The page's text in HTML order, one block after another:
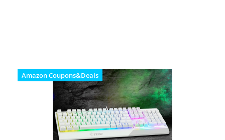
Amazon Coupons&Deals